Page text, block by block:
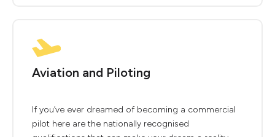
Aviation and Piloting
If you’ve ever dreamed of becoming a commercial
pilot here are the nationally recognised